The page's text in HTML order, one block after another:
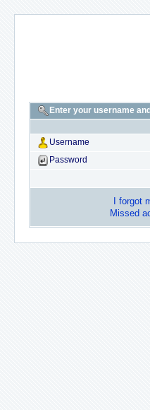
Enter your username
Username
Password
I forgot
Missed